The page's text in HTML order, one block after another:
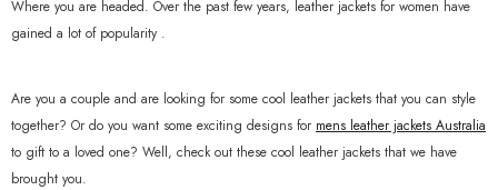
Where you are headed. Over the past few years, leather jackets for women have
gained a lot of popularity .
Are you a couple and are looking for some cool leather jackets that you can style
together? Or do you want some exciting designs for mens leather jackets Australia
to gift to a loved one? Well, check out these cool leather jackets that we have
brought you.